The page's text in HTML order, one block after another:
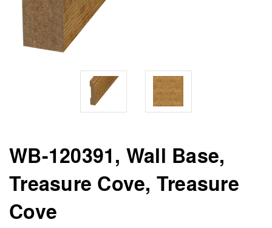
WB-120391, Wall Base,
Treasure Cove, Treasure
Cove